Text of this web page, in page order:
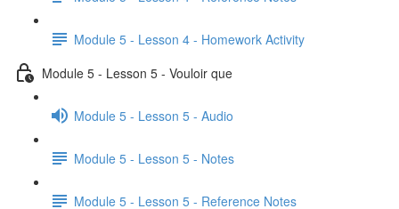
Module 5 - Lesson 4 - Homework Activity
Module 5 - Lesson 5 - Vouloir que
Module 5 - Lesson 5 - Audio
Module 5 - Lesson 5 - Notes
Module 5 - Lesson 5 - Reference Notes